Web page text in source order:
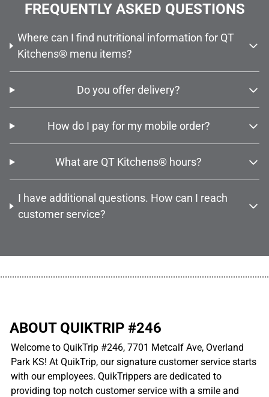
FREQUENTLY ASKED QUESTIONS
Where can I find nutritional information for QT
Kitchens® menu items?
Do you offer delivery?
How do I pay for my mobile order?
What are QT Kitchens® hours?
I have additional questions. How can I reach
customer service?
ABOUT QUIKTRIP #246
Welcome to QuikTrip #246, 7701 Metcalf Ave, Overland
Park KS! At QuikTrip, our signature customer service starts
with our employees. QuikTrippers are dedicated to
providing top notch customer service with a smile and